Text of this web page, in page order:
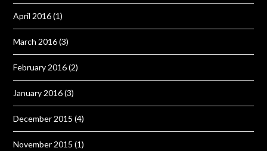
April 2016(1)
March 2016(3)
February 2016(2)
January 2016(3)
December 2015 (4)
November 2015 (1)